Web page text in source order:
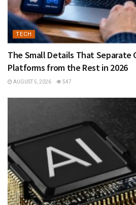
TECH
The Small Details That Separate
Platforms from the Rest in 2026
AUGUST 5, 2026 547